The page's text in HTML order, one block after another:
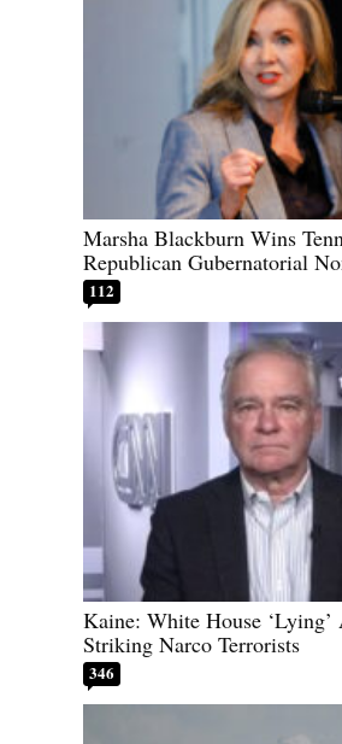
Marsha Blackburn Wins
Republican Gubernatorial
112
Kaine: White House
Striking Narco Terrorists
346